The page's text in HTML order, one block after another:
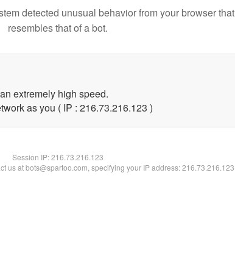
detected unusual behavior from your browser that
resembles that of a bot.
extremely high speed.
as you ( IP : 216.73.216.123 )
Session IP:216.73.216.123
us at bots@spartoo.com, specifying your IP address: 216.73.216.123